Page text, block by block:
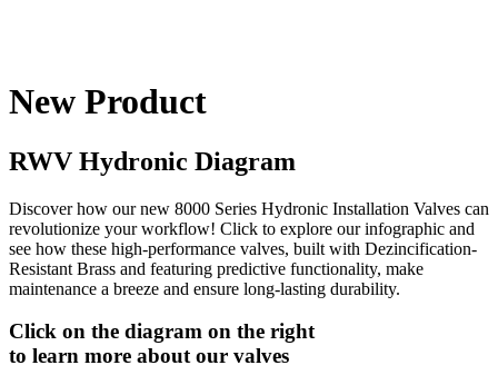
New Product
RWV Hydronic Diagram
Discover how our new 8000 Series Hydronic Installation Valves can
revolutionize your workflow! Click to explore our infographic and
see how these high-performance valves, built with Dezincification-
Resistant Brass and featuring predictive functionality, make
maintenance a breeze and ensure long-lasting durability.
Click on the diagram on the right
to learn more about our valves